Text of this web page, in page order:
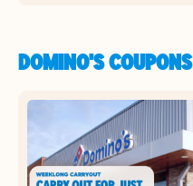
DOMINO'S COUPONS